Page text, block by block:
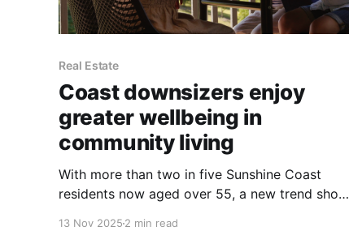
Real Estate
Coast downsizers enjoy
greater wellbeing in
community living
With more than two in five Sunshine Coast
residents now aged over 55, a new trend shows
13 Nov 2025 2 min read